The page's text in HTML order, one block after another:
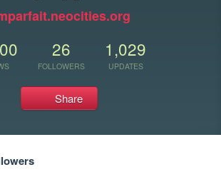
26
FOLLOWERS
1,029
UPDATES
Share